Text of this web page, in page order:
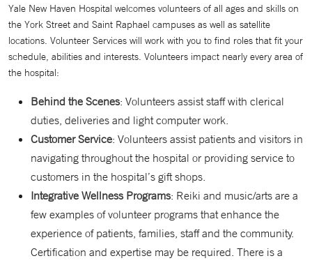
Yale New Haven Hospital welcomes volunteers of all ages and skills on
the York Street and Saint Raphael campuses as well as satellite
locations. Volunteer Services will work with you to find roles that fit your
schedule, abilities and interests. Volunteers impact nearly every area of
the hospital:
Behind the Scenes: Volunteers assist staff with clerical
duties, deliveries and light computer work.
Customer Service: Volunteers assist patients and visitors in
navigating throughout the hospital or providing service to
customers in the hospital’s gift shops.
Integrative Wellness Programs: Reiki and music/arts are a
few examples of volunteer programs that enhance the
experience of patients, families, staff and the community.
Certification and expertise may be required. There is a